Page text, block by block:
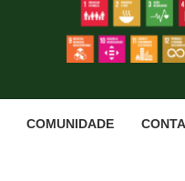
COMUNIDADE